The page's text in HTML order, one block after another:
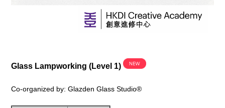
Glass Lampworking (Level 1)
Co-organized by: Glazden Glass Studio®